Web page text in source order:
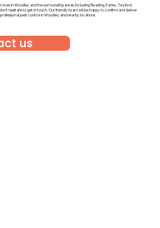
in Woodley and the surrounding areas, including Reading, Earley, Twyford,
hesitate to get in touch. Our friendly team will be happy to confirm and deliver
pest control in Woodley and nearby locations.
us